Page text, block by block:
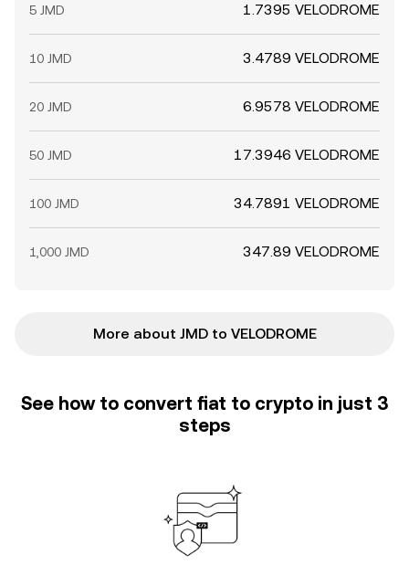
5 JMD 1.7395 VELODROME
10 JMD 3.4789 VELODROME
20 JMD 6.9578 VELODROME
50 JMD 17.3946 VELODROME
100 JMD 34.7891 VELODROME
1,000 JMD 347.89 VELODROME
More about JMD to VELODROME
See how to convert fiat to crypto in just 3
steps